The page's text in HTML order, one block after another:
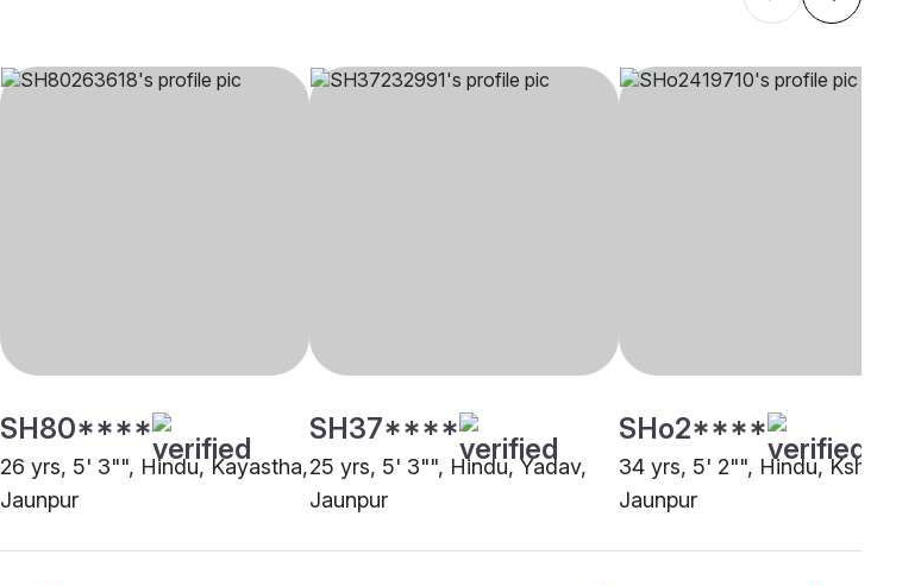
SH80****
26 yrs, 5' 3"", Hindu, Kayastha,
Jaunpur
SH37****
25 yrs, 5' 3"", Hindu, Yadav,
Jaunpur
SHo2****
34 yrs, 5' 2"", Hindu,
Jaunpur